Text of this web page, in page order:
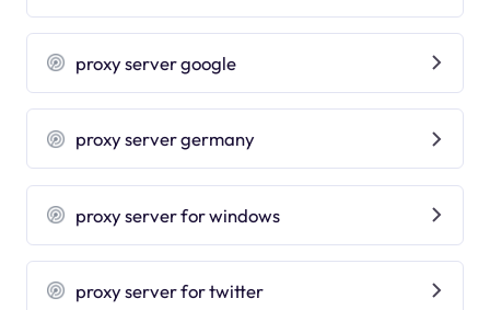
proxy server google
proxy server germany
proxy server for windows
proxy server for twitter